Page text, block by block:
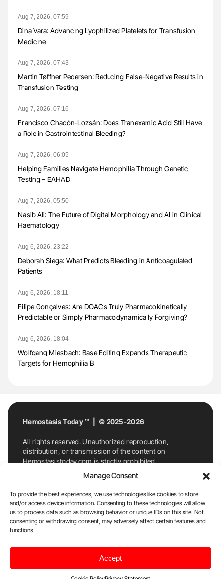
Manage Consent
To provide the best experiences, we use technologies like cookies to store
and/or access device information. Consenting to these technologies will allow
us to process data such as browsing behavior or unique IDs on this site. Not
consenting or withdrawing consent, may adversely affect certain features and
functions.
Accept
Aug 7, 2026, 07:59
Dina Vara: Advancing Lyophilized Platelets for Transfusion
Medicine
Aug 7, 2026, 07:43
Martin Tøffner Pedersen: Reducing False-Negative Results in
Transfusion Testing
Aug 7, 2026, 07:16
Francisco Chacón-Lozsán: Does Tranexamic Acid Still Have
a Role in Gastrointestinal Bleeding?
Aug 7, 2026, 06:05
Helping Families Navigate Hemophilia Through Genetic
Testing – EAHAD
Aug 7, 2026, 05:50
Nasib Ali: The Future of Digital Morphology and AI in Clinical
Haematology
Aug 6, 2026, 23:22
Deborah Siega: What Predicts Bleeding in Anticoagulated
Patients
Aug 6, 2026, 18:11
Filipe Gonçalves: Are DOACs Truly Pharmacokinetically
Predictable or Simply Pharmacodynamically Forgiving?
Aug 6, 2026, 18:04
Wolfgang Miesbach: Base Editing Expands Therapeutic
Targets for Hemophilia B
Hemostasis Today ™ | © 2025-2026
All rights reserved. Unauthorized reproduction,
distribution, or transmission of the content on
Hemostasistoday.com is strictly prohibited.
For permission requests or inquiries, contact
Hemostasis Today. By accessing and using
Hemostasistoday.com, you agree to comply with this
copyright notice.
E-Mail:info@hemostasistoday.com, Tel: +1 978
7174884
Disclaimer